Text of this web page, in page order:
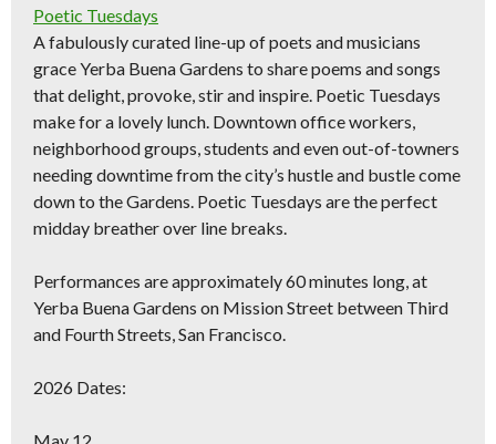
Poetic Tuesdays
A fabulously curated line-up of poets and musicians
grace Yerba Buena Gardens to share poems and songs
that delight, provoke, stir and inspire. Poetic Tuesdays
make for a lovely lunch. Downtown office workers,
neighborhood groups, students and even out-of-towners
needing downtime from the city’s hustle and bustle come
down to the Gardens. Poetic Tuesdays are the perfect
midday breather over line breaks.
Performances are approximately 60 minutes long, at
Yerba Buena Gardens on Mission Street between Third
and Fourth Streets, San Francisco.
2026 Dates: